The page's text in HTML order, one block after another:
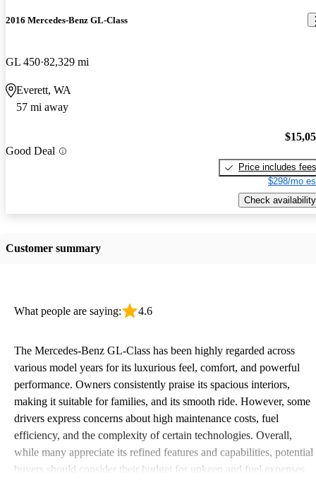
2016 Mercedes-Benz GL-Class
GL 450 82,329 mi
Everett, WA
57 mi away
Good Deal
Price includes fees
$298/mo
Check availability
Customer summary
What people are saying: 4.6
The Mercedes-Benz GL-Class has been highly regarded across
various model years for its luxurious feel, comfort, and powerful
performance. Owners consistently praise its spacious interiors,
making it suitable for families, and its smooth ride. However, some
drivers express concerns about high maintenance costs, fuel
efficiency, and the complexity of certain technologies. Overall,
while many appreciate its refined features and capabilities, potential
buyers should consider their budget for upkeep and fuel expenses.